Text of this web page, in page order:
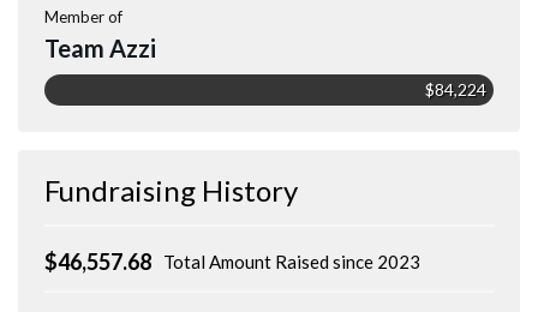
Member of
Team Azzi
$84,224
Fundraising History
Total Amount Raised since 2023
$46,557.68